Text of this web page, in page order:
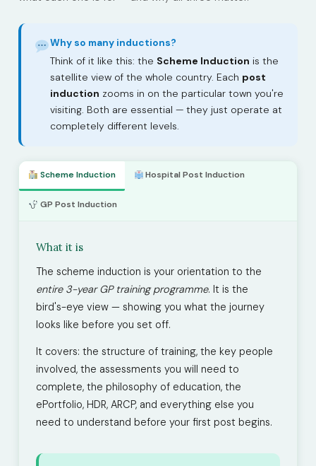
Why so many inductions?
Think of it like this: the Scheme Induction is the
satellite view of the whole country. Each post
induction zooms in on the particular town you're
visiting. Both are essential — they just operate at
completely different levels.
Scheme Induction Hospital Post Induction
GP Post Induction
What it is
The scheme induction is your orientation to the
entire 3-year GP training programme. It is the
bird's-eye view — showing you what the journey
looks like before you set off.
It covers: the structure of training, the key people
involved, the assessments you will need to
complete, the philosophy of education, the
ePortfolio, HDR, ARCP, and everything else you
need to understand before your first post begins.